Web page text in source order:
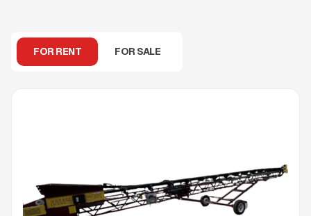
FOR RENT FOR SALE